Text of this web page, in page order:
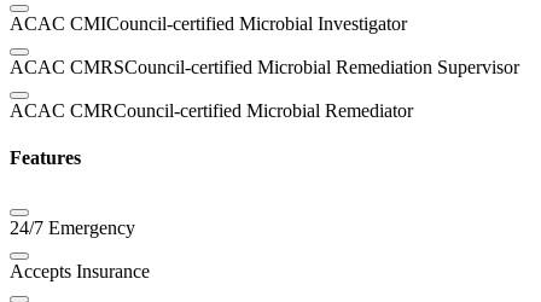
ACAC CMICouncil-certified Microbial Investigator
ACAC CMRSCouncil-certified Microbial Remediation Supervisor
ACAC CMRCouncil-certified Microbial Remediator
Features
24/7 Emergency
Accepts Insurance